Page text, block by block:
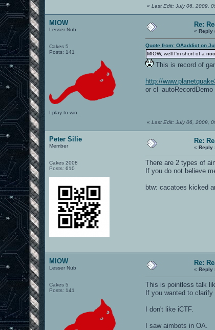
«Last Edit: July 06, 2009,
MIOW
Lesser Nub
Cakes 5
Posts: 141
I play to win.
Re:
«Reply
Quote from: OAaddict on
MIOW, well I'm short of a
This is record of
http://
or
«Last Edit: July 06, 2009,
Peter Silie
Member
Cakes 2008
Posts: 610
Re:
«Reply
There are 2 types of
If you do not believe
btw: cacatoes kicked
MIOW
Lesser Nub
Cakes 5
Posts: 141
Re:
«Reply
This is pointless talk
If you wanted to
I don't like iCTF.
I saw aimbots in OA.